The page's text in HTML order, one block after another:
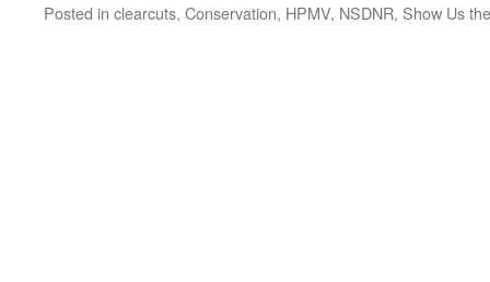
Posted in clearcuts, Conservation, HPMV, NSDNR, Show Us